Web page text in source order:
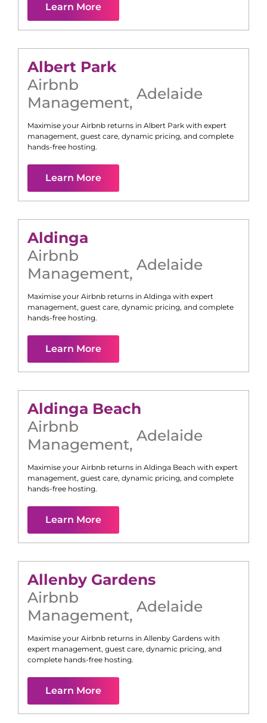
Learn More
Albert Park
Airbnb
Management, Adelaide
Maximise your Airbnb returns in Albert Park with expert
management, guest care, dynamic pricing, and complete
hands-free hosting.
Learn More
Aldinga
Airbnb
Management, Adelaide
Maximise your Airbnb returns in Aldinga with expert
management, guest care, dynamic pricing, and complete
hands-free hosting.
Learn More
Aldinga Beach
Airbnb
Management, Adelaide
Maximise your Airbnb returns in Aldinga Beach with expert
management, guest care, dynamic pricing, and complete
hands-free hosting.
Learn More
Allenby Gardens
Airbnb
Management, Adelaide
Maximise your Airbnb returns in Allenby Gardens with
expert management, guest care, dynamic pricing, and
complete hands-free hosting.
Learn More